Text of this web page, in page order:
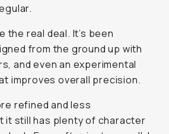
the real deal. It’s been
from the ground up with
and even an experimental
improves overall precision.
refined and less
it still has plenty of character